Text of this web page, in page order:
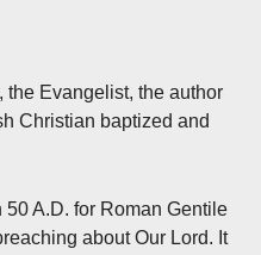
the Evangelist, the author
Christian baptized and
A.D. for Roman Gentile
about Our Lord. It